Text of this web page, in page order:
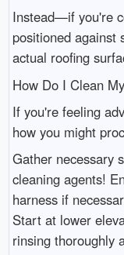
Instead—if you're
positioned against
actual roofing
How Do I Clean
If you're feeling
how you might
Gather necessary
cleaning agents!
harness if
Start at lower
rinsing thoroughly